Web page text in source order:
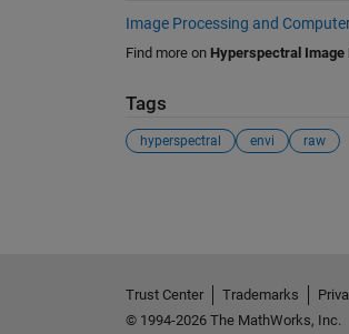
Image Processing and
Find more on Hyperspectral Image
Tags
hyperspectral envi raw
Trust Center Trademarks
© 1994-2026 The MathWorks, Inc.